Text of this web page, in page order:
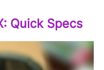
Quick Specs